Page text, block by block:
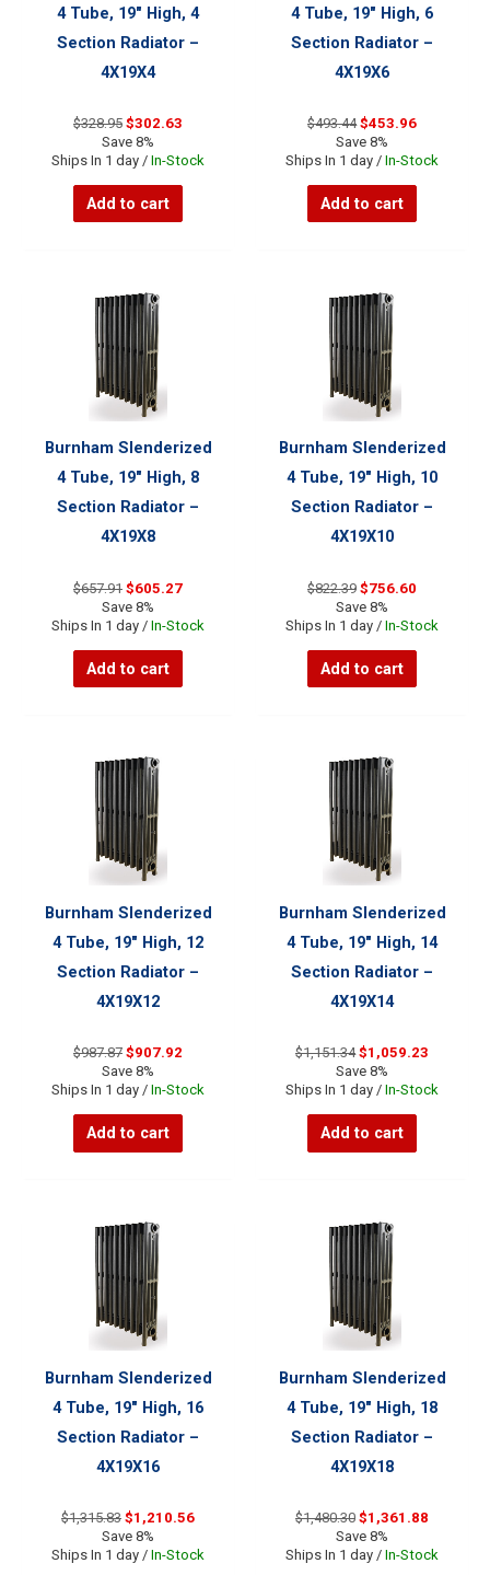
4 Tube, 19″ High, 4
Section Radiator –
4X19X4
$328.95 Original
price
was:
$302.63
is:
Save 8%
Ships In 1 day / In-Stock
Add to cart
4 Tube, 19″ High, 6
Section Radiator –
4X19X6
$493.44 Original
price
was:
$453.96Current
is:
Save 8%
Ships In 1 day / In-Stock
Add to cart
Burnham Slenderized
4 Tube, 19″ High, 8
Section Radiator –
4X19X8
$657.91 Original
price
was:
$605.27Current
is:
Save 8%
Ships In 1 day / In-Stock
Add to cart
Burnham Slenderized
4 Tube, 19″ High, 10
Section Radiator –
4X19X10
$822.39 Original
price
was:
$756.60
is:
Save 8%
Ships In 1 day / In-Stock
Add to cart
Burnham Slenderized
4 Tube, 19″ High, 12
Section Radiator –
4X19X12
$987.87 Original
price
was:
$907.92
is:
Save 8%
Ships In 1 day / In-Stock
Add to cart
Burnham Slenderized
4 Tube, 19″ High, 14
Section Radiator –
4X19X14
$1,151.34 Original
price
was:
$1,059.23
is:
Save 8%
Ships In 1 day / In-Stock
Add to cart
Burnham Slenderized
4 Tube, 19″ High, 16
Section Radiator –
4X19X16
$1,315.83 Original
price
was:
$1,210.56Current
is:
Save 8%
Ships In 1 day / In-Stock
Burnham Slenderized
4 Tube, 19″ High, 18
Section Radiator –
4X19X18
$1,480.30 Original
price
was:
$1,361.88
is:
Save 8%
Ships In 1 day / In-Stock